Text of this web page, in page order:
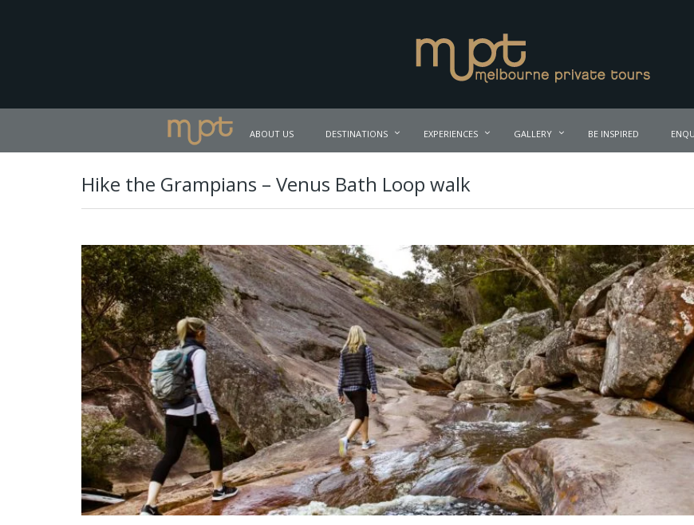
ABOUT US DESTINATIONS EXPERIENCES GALLERY BE INSPIRED
Hike the Grampians – Venus Bath Loop walk